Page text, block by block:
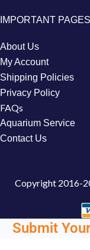
IMPORTANT PAGES
About Us
My Account
Shipping Policies
Privacy Policy
FAQs
Aquarium Service
Contact Us
Copyright 2016-
Submit